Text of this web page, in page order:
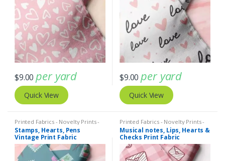
$9.00 per yard
Quick View
$9.00 per yard
Quick View
Printed Fabrics - Novelty Prints -
Quilting Prints - Fun Prints
Stamps, Hearts, Pens
Vintage Print Fabric
Printed Fabrics - Novelty Prints -
Quilting Prints - Fun Prints
Musical notes, Lips, Hearts &
Checks Print Fabric